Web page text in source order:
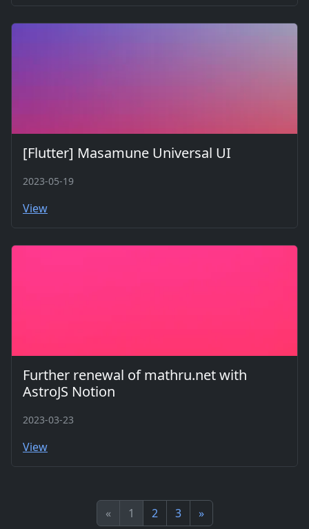
[Flutter] Masamune Universal UI
2023-05-19
View
Further renewal of mathru.net with
AstroJS Notion
2023-03-23
View
« 1 2 3 »